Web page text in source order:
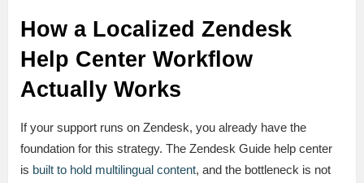
How a Localized Zendesk
Help Center Workflow
Actually Works
If your support runs on Zendesk, you already have the
foundation for this strategy. The Zendesk Guide help center
is built to hold multilingual content, and the bottleneck is not